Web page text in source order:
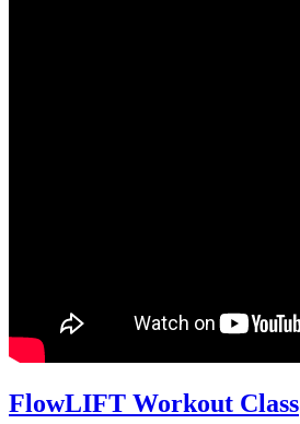
FlowLIFT Workout Class